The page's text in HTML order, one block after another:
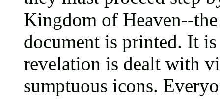
Kingdom of Heaven--
document is printed. It
revelation is dealt with
sumptuous icons.